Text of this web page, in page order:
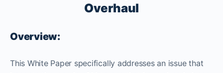
Overhaul
Overview:
This White Paper specifically addresses an issue that